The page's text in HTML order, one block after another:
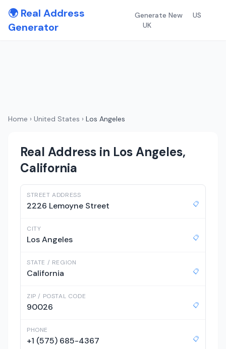
🌍 Real Address
Generator
Generate New
US
UK
Home › United States › Los Angeles
Real Address in Los Angeles,
California
STREET ADDRESS
2226 Lemoyne Street 📋
CITY
Los Angeles 📋
STATE / REGION
California 📋
ZIP / POSTAL CODE
90026 📋
PHONE
+1 (575) 685-4367 📋